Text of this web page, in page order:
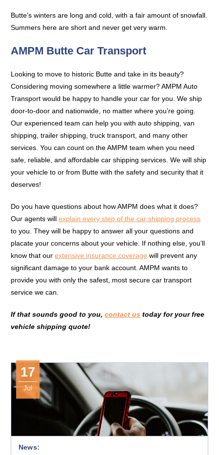
Butte’s winters are long and cold, with a fair amount of snowfall.
Summers here are short and never get very warm.
AMPM Butte Car Transport
Looking to move to historic Butte and take in its beauty?
Considering moving somewhere a little warmer? AMPM Auto
Transport would be happy to handle your car for you. We ship
door-to-door and nationwide, no matter where you’re going.
Our experienced team can help you with auto shipping, van
shipping, trailer shipping, truck transport, and many other
services. You can count on the AMPM team when you need
safe, reliable, and affordable car shipping services. We will ship
your vehicle to or from Butte with the safety and security that it
deserves!
Do you have questions about how AMPM does what it does?
Our agents willexplain every step of the car shipping process
to you. They will be happy to answer all your questions and
placate your concerns about your vehicle. If nothing else, you’ll
know that ourextensive insurance coverage will prevent any
significant damage to your bank account. AMPM wants to
provide you with only the safest, most secure car transport
service we can.
If that sounds good to you,contact us today for your free
vehicle shipping quote!
17
Jul
News: